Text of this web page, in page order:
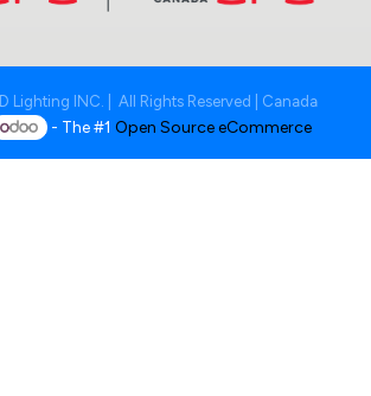
Lighting INC. | All Rights Reserved | Canada
- The #1Open Source eCommerce